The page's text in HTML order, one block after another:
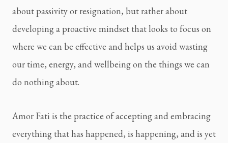
about passivity or resignation, but rather about
developing a proactive mindset that looks to focus on
where we can be effective and helps us avoid wasting
our time, energy, and wellbeing on the things we can
do nothing about.
Amor Fati is the practice of accepting and embracing
everything that has happened, is happening, and is yet